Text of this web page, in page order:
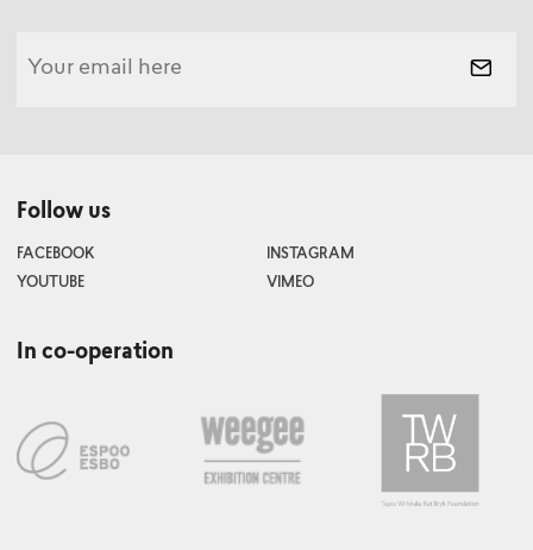
Follow us
FACEBOOK
INSTAGRAM
YOUTUBE
VIMEO
In co-operation